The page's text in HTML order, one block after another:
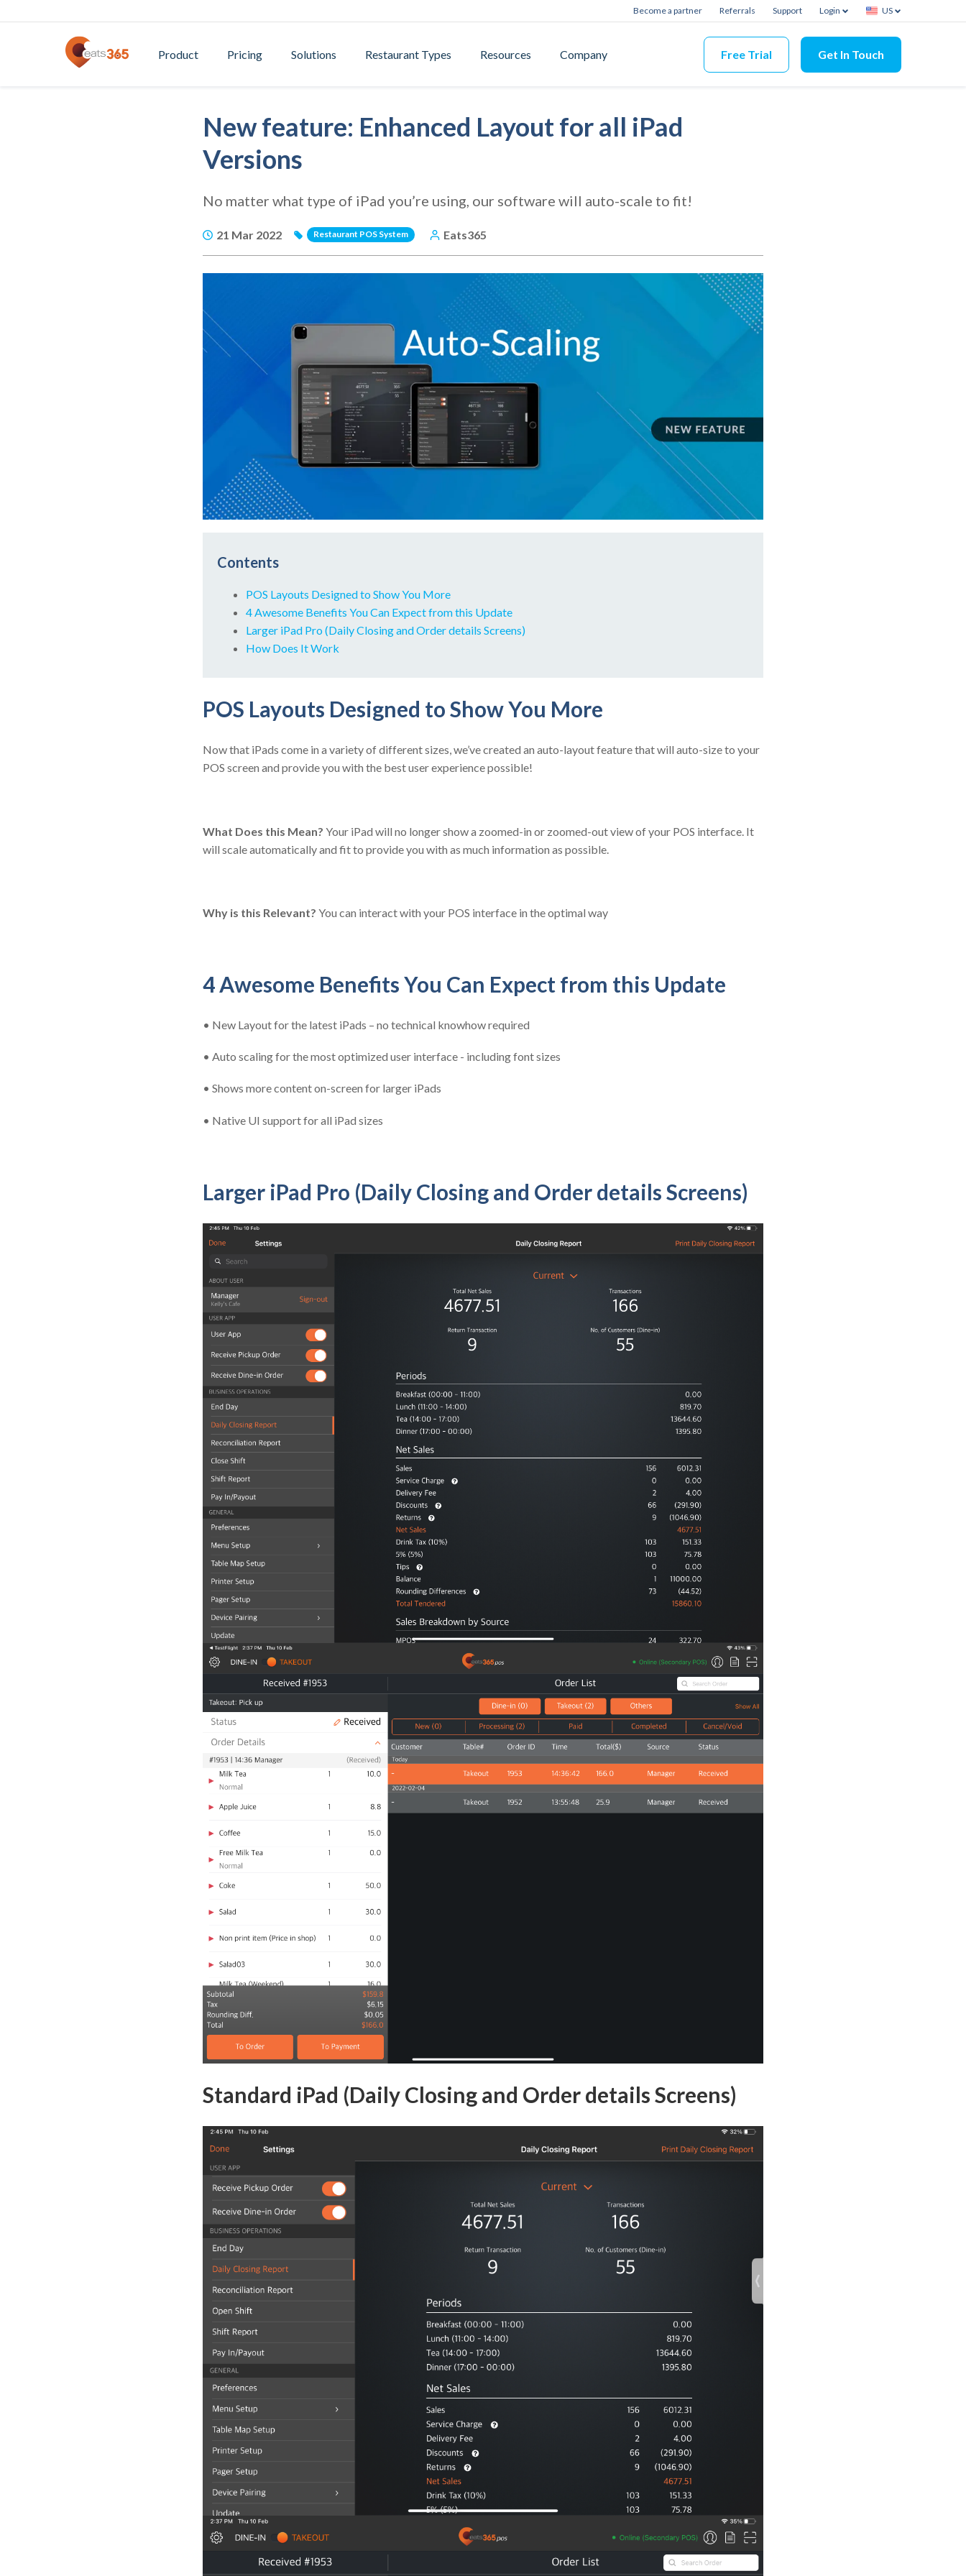
Become a partner Referrals Support Login US
Product Pricing Solutions Restaurant Types Resources Company Free Trial Get In Touch
New feature: Enhanced Layout for all iPad
Versions
No matter what type of iPad you’re using, our software will auto-scale to fit!
21 Mar 2022 Restaurant POS System Eats365
Contents
POS Layouts Designed to Show You More
4 Awesome Benefits You Can Expect from this Update
Larger iPad Pro (Daily Closing and Order details Screens)
How Does It Work
POS Layouts Designed to Show You More
Now that iPads come in a variety of different sizes, we’ve created an auto-layout feature that will auto-size to your
POS screen and provide you with the best user experience possible!
What Does this Mean? Your iPad will no longer show a zoomed-in or zoomed-out view of your POS interface. It
will scale automatically and fit to provide you with as much information as possible.
Why is this Relevant? You can interact with your POS interface in the optimal way
4 Awesome Benefits You Can Expect from this Update
• New Layout for the latest iPads – no technical knowhow required
• Auto scaling for the most optimized user interface - including font sizes
• Shows more content on-screen for larger iPads
• Native UI support for all iPad sizes
Larger iPad Pro (Daily Closing and Order details Screens)
Standard iPad (Daily Closing and Order details Screens)